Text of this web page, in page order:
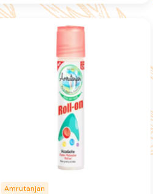
and packaging. We reserve the right
to change product images and
specifications at any time without
Amrutanjan